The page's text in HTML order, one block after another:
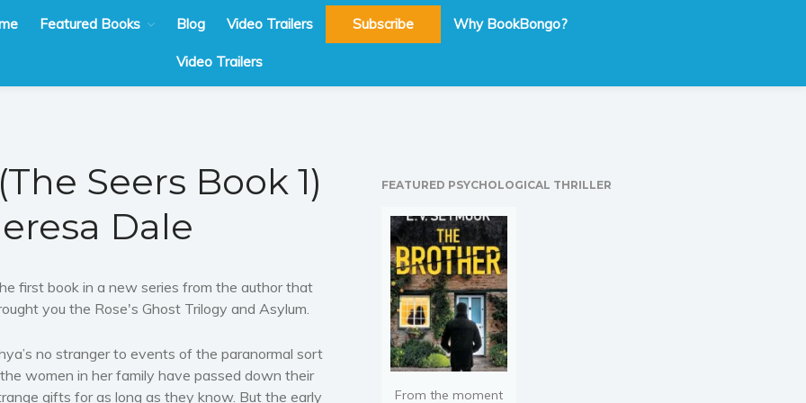
Featured Books Blog Video Trailers Subscribe Why BookBongo?
Video Trailers
Seers Book 1)
Dale
first book in a new series from the author that
you the Rose's Ghost Trilogy and Asylum.
no stranger to events of the paranormal sort
women in her family have passed down their
gifts for as long as they know. But the early
FEATURED PSYCHOLOGICAL THRILLER
From the moment